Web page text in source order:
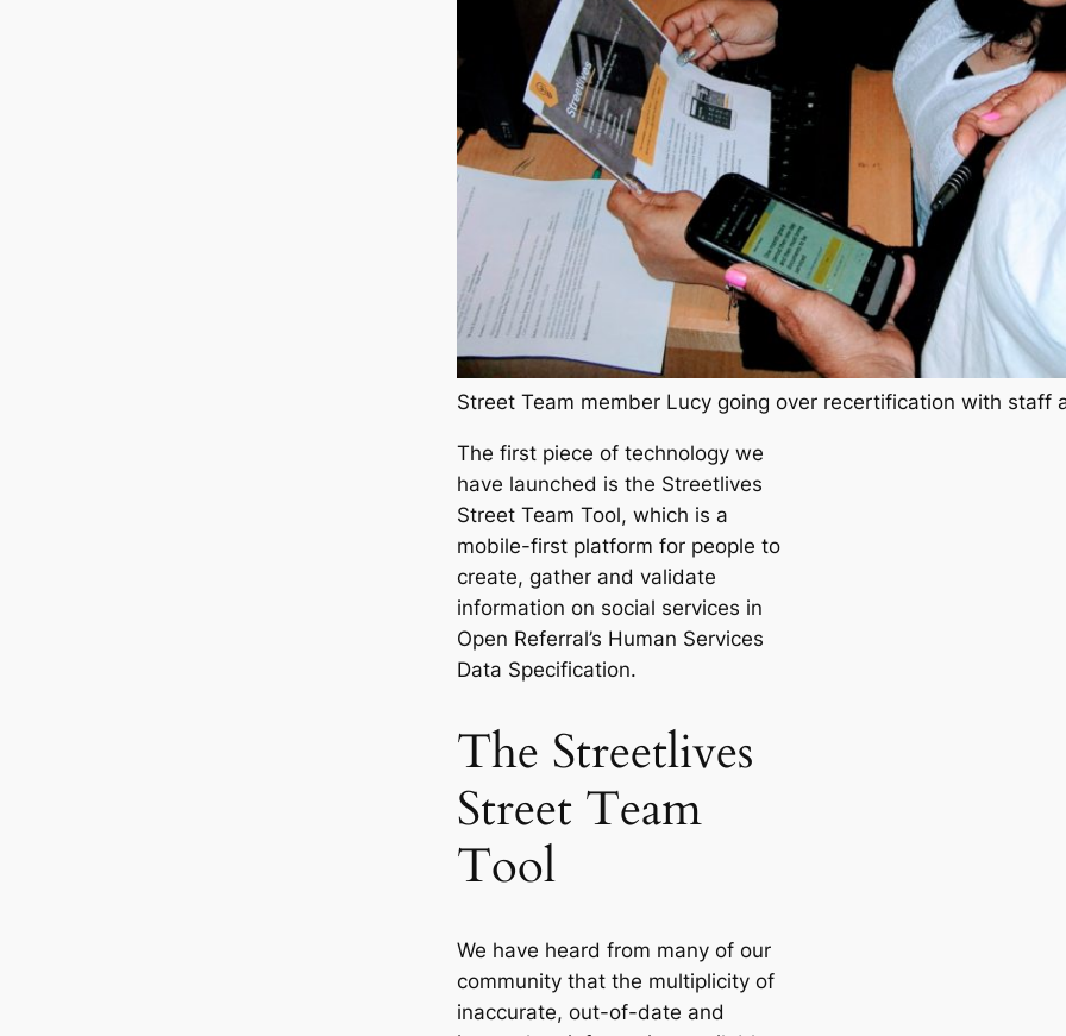
Street Team member Lucy going over recertification with staff
The first piece of technology we
have launched is the Streetlives
Street Team Tool, which is a
mobile-first platform for people to
create, gather and validate
information on social services in
Open Referral’s Human Services
Data Specification.
The Streetlives
Street Team
Tool
We have heard from many of our
community that the multiplicity of
inaccurate, out-of-date and